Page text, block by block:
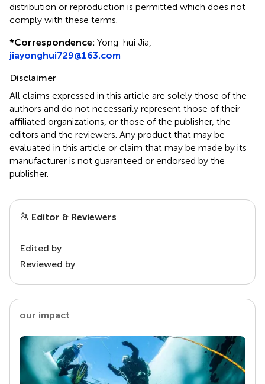
distribution or reproduction is permitted which does not
comply with these terms.
*Correspondence: Yong-hui Jia,
jiayonghui729@163.com
Disclaimer
All claims expressed in this article are solely those of the
authors and do not necessarily represent those of their
affiliated organizations, or those of the publisher, the
editors and the reviewers. Any product that may be
evaluated in this article or claim that may be made by its
manufacturer is not guaranteed or endorsed by the
publisher.
Editor & Reviewers
Edited by
Reviewed by
our impact